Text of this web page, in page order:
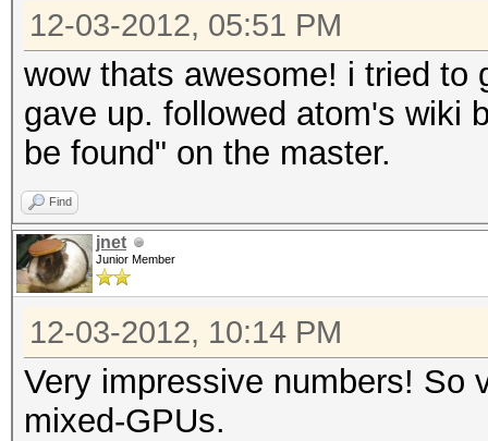
Speed.GPU.#8.:
Speed.GPU.#9.:
Speed.GPU.#10.:
Speed.GPU.#11.:
Speed.GPU.#12.:
Speed.GPU.#13.:
Speed.GPU.#14.:
Speed.GPU.#15.:
Speed.GPU.#16.:
Speed.GPU.#17.:
Speed.GPU.#18.:
12-03-2012, 05:51 PM
wow thats awesome! i tried to
gave up. followed atom's wiki
be found" on the master.
Find
jnet
Junior Member
12-03-2012, 10:14 PM
Very impressive numbers! So
mixed-GPUs.